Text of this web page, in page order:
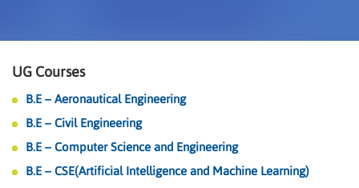
UG Courses
B.E – Aeronautical Engineering
B.E – Civil Engineering
B.E – Computer Science and Engineering
B.E – CSE(Artificial Intelligence and Machine Learning)